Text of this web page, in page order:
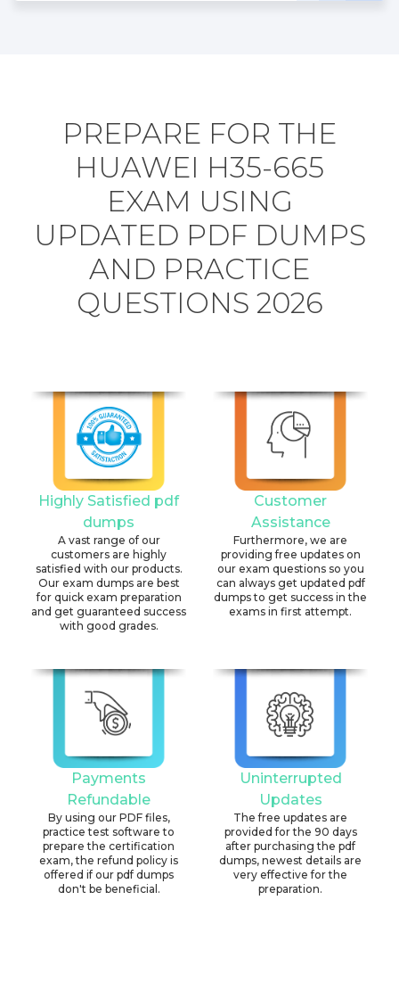
PREPARE FOR THE
HUAWEI H35-665
EXAM USING
UPDATED PDF DUMPS
AND PRACTICE
QUESTIONS 2026
Highly Satisfied pdf
dumps
A vast range of our
customers are highly
satisfied with our products.
Our exam dumps are best
for quick exam preparation
and get guaranteed success
with good grades.
Customer
Assistance
Furthermore, we are
providing free updates on
our exam questions so you
can always get updated pdf
dumps to get success in the
exams in first attempt.
Payments
Refundable
By using our PDF files,
practice test software to
prepare the certification
exam, the refund policy is
offered if our pdf dumps
don't be beneficial.
Uninterrupted
Updates
The free updates are
provided for the 90 days
after purchasing the pdf
dumps, newest details are
very effective for the
preparation.